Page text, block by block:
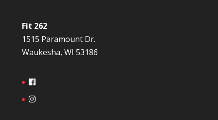
Fit 262
1515 Paramount Dr.
Waukesha, WI 53186